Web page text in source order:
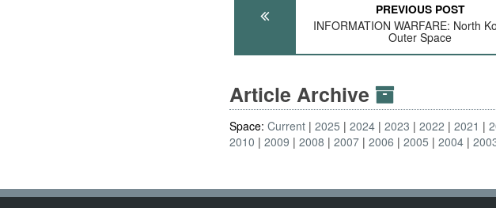
PREVIOUS POST
INFORMATION WARFARE: North
Outer Space
Article Archive
Space:Current 2025 2024 2023 2022 2021
2010
2009 2008 2007 2006 2005 2004